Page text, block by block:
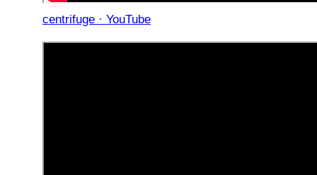
centrifuge · YouTube